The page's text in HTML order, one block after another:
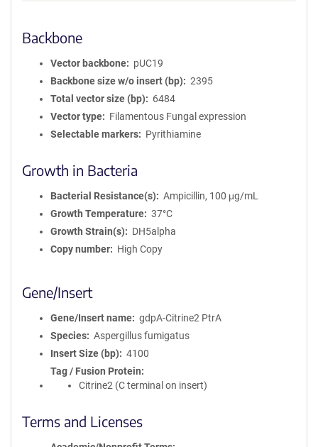
Backbone
Vector backbone
pUC19
Backbone size w/o insert (bp)
2395
Total vector size (bp)
6484
Vector type
Filamentous Fungal expression
Selectable markers
Pyrithiamine
Growth in Bacteria
Bacterial Resistance(s)
Ampicillin, 100 μg/mL
Growth Temperature
37°C
Growth Strain(s)
DH5alpha
Copy number
High Copy
Gene/Insert
Gene/Insert name
gdpA-Citrine2 PtrA
Species
Aspergillus fumigatus
Insert Size (bp)
4100
Tag / Fusion Protein
Citrine2 (C terminal on insert)
Terms and Licenses